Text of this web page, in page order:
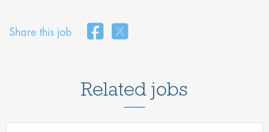
Share this job
Related jobs